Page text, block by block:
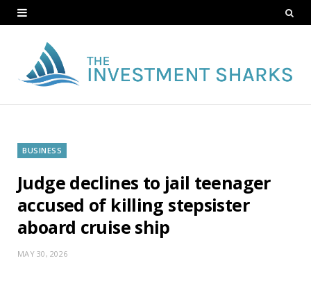
BUSINESS
Judge declines to jail teenager
accused of killing stepsister
aboard cruise ship
MAY 30, 2026